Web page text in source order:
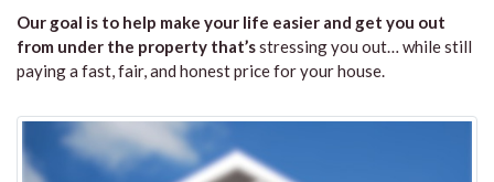
Our goal is to help make your life easier and get you out
from under the property that’sstressing you out… while still
paying a fast, fair, and honest price for your house.